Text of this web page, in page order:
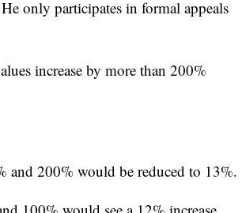
only participates in formal appeals
increase by more than 200%
and 200% would be reduced to 13%.